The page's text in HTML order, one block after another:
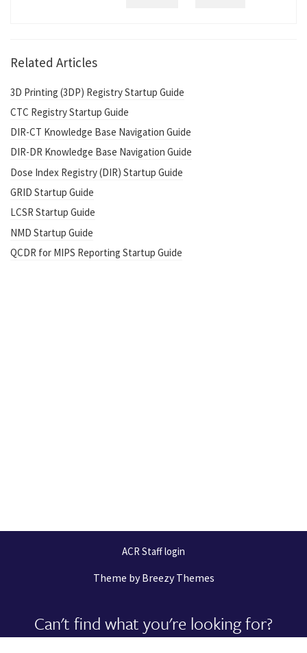
Related Articles
3D Printing (3DP) Registry Startup Guide
CTC Registry Startup Guide
DIR-CT Knowledge Base Navigation Guide
DIR-DR Knowledge Base Navigation Guide
Dose Index Registry (DIR) Startup Guide
GRID Startup Guide
LCSR Startup Guide
NMD Startup Guide
QCDR for MIPS Reporting Startup Guide
ACR Staff login
Theme byBreezy Themes
Can't find what you're looking for?